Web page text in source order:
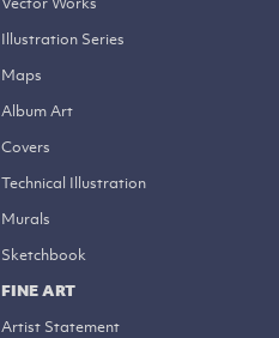
Illustration Series
Maps
Album Art
Covers
Technical Illustration
Murals
Sketchbook
FINE ART
Artist Statement